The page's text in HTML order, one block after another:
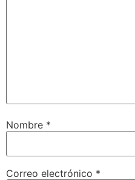
Nombre *
Correo electrónico *